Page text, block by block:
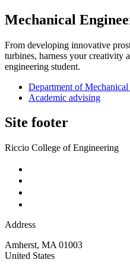
Mechanical
From developing innovative
turbines, harness your creativity
engineering student.
Department of
Academic advising
Site footer
Riccio College of Engineering
Address
Amherst, MA 01003
United States